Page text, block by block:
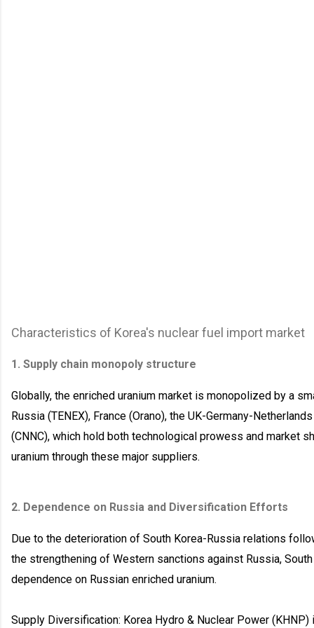
Characteristics of Korea's nuclear fuel import market
1. Supply chain monopoly structure
Globally, the enriched uranium market is monopolized by a
Russia (TENEX), France (Orano), the UK-Germany-
(CNNC), which hold both technological prowess and market
uranium through these major suppliers.
2. Dependence on Russia and Diversification Efforts
Due to the deterioration of South Korea-Russia relations
the strengthening of Western sanctions against Russia,
dependence on Russian enriched uranium.
Supply Diversification: Korea Hydro & Nuclear Power